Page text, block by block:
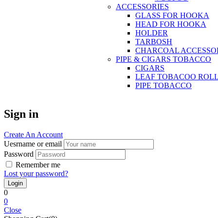
ACCESSORIES
GLASS FOR HOOKA
HEAD FOR HOOKA
HOLDER
TARBOSH
CHARCOAL
PIPE & CIGARS TOBACCO
CIGARS
LEAF TOBACOO
PIPE TOBACCO
Sign in
Create An Account
Uesrname or email
Password
Remember me
Lost your password?
0
0
Close